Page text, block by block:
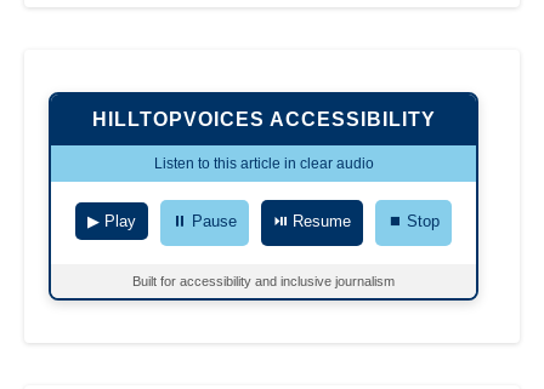
HILLTOPVOICES ACCESSIBILITY
Listen to this article in clear audio
▶ Play ⏸ Pause ⏯ Resume ⏹ Stop
Built for accessibility and inclusive journalism